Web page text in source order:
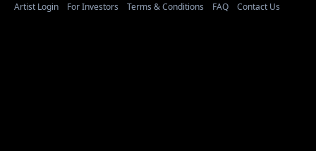
Artist Login
For Investors Terms & Conditions FAQ Contact Us